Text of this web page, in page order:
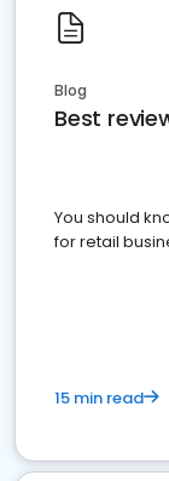
Blog
Best
You should
for retail
15 min read